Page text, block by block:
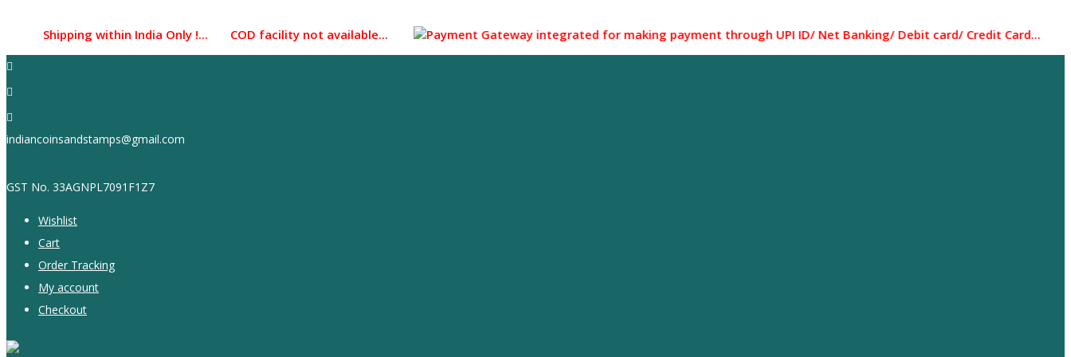
within India Only !... COD facility not available... Payment Gateway integrated for making payment through UPI ID/ Net Banking/ Debit card/ Credit Card...
indiancoinsandstamps@gmail.com
GST No. 33AGNPL7091F1Z7
Wishlist
Cart
Order Tracking
My account
Checkout